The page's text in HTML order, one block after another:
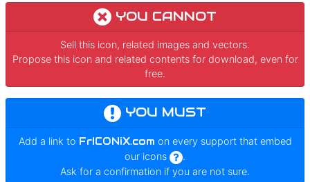
YOU CANNOT
Sell this icon, related images and vectors.
Propose this icon and related contents for download, even for
free.
YOU MUST
Add a link to FrICONiX.com on every support that embed
our icons
.
Ask for a confirmation if you are not sure.